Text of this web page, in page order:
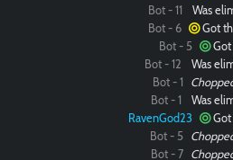
Bot - 11 Was
Bot - 6 Got
Bot - 5 Got
Bot - 12 Was
Bot - 1
Bot - 1 Was
RavenGod23 Got
Bot - 5
Bot - 7